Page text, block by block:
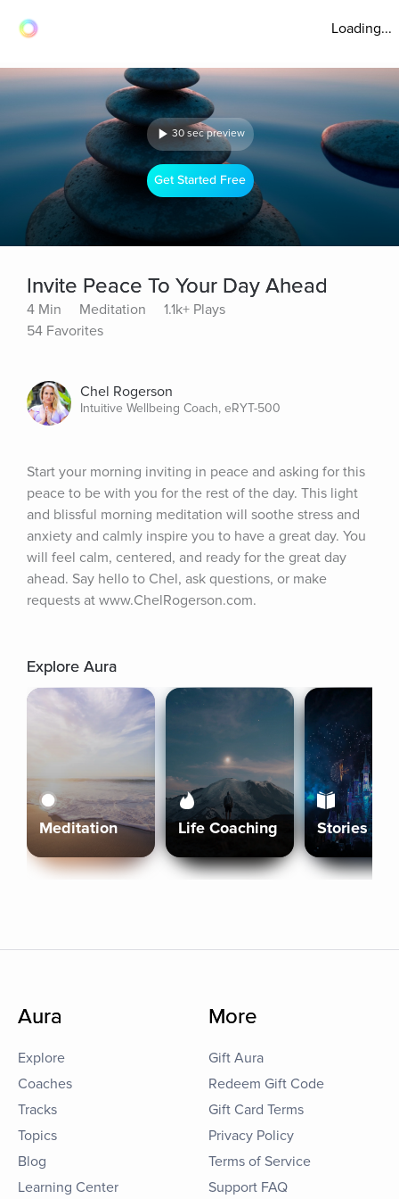
Loading...
30 sec preview
Get Started Free
Invite Peace To Your Day Ahead
4 Min Meditation
1.1k+ Plays
54 Favorites
Chel Rogerson
Intuitive Wellbeing Coach, eRYT-500
Start your morning inviting in peace and asking for this
peace to be with you for the rest of the day. This light
and blissful morning meditation will soothe stress and
anxiety and calmly inspire you to have a great day. You
will feel calm, centered, and ready for the great day
ahead. Say hello to Chel, ask questions, or make
requests at www.ChelRogerson.com.
Explore Aura
Meditation Life Coaching Stories
Aura
Explore
Coaches
Tracks
Topics
Blog
Learning Center
More
Gift Aura
Redeem Gift Code
Gift Card Terms
Privacy Policy
Terms of Service
Support FAQ